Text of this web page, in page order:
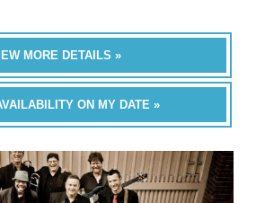
MORE DETAILS »
ON MY DATE »